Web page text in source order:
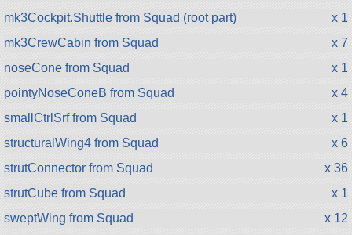
mk3Cockpit.Shuttle from Squad (root part)
x 1
mk3CrewCabin from Squad
x 7
noseCone from Squad
x 1
pointyNoseConeB from Squad
x 4
smallCtrlSrf from Squad
x 1
structuralWing4 from Squad
x 6
strutConnector from Squad
x 36
strutCube from Squad
x 1
sweptWing from Squad
x 12